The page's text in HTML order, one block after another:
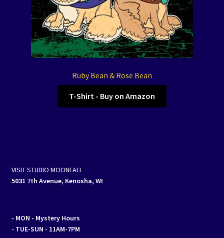
Ruby Bean & Rose Bean
T-Shirt - Buy on Amazon
VISIT STUDIO MOONFALL
5031 7th Avenue, Kenosha, WI
- MON - Mystery Hours
- TUE-SUN - 11AM-7PM